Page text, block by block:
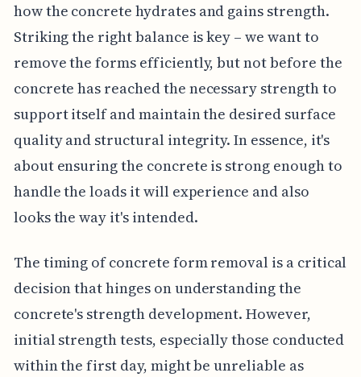
how the concrete hydrates and gains strength.
Striking the right balance is key – we want to
remove the forms efficiently, but not before the
concrete has reached the necessary strength to
support itself and maintain the desired surface
quality and structural integrity. In essence, it's
about ensuring the concrete is strong enough to
handle the loads it will experience and also
looks the way it's intended.
The timing of concrete form removal is a critical
decision that hinges on understanding the
concrete's strength development. However,
initial strength tests, especially those conducted
within the first day, might be unreliable as